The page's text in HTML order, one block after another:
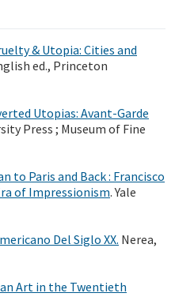
& Utopia: Cities and
ed., Princeton
Utopias: Avant-Garde
Press ; Museum of Fine
to Paris and Back : Francisco
of Impressionism. Yale
Del Siglo XX. Nerea,
Art in the Twentieth